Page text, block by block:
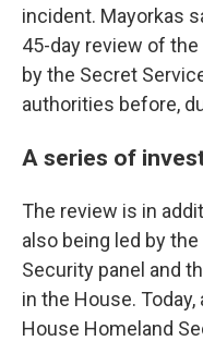
incident. Mayorkas
45-day review of
by the Secret
authorities before,
A series of
The review is in
also being led by
Security panel and
in the House.
House Homeland